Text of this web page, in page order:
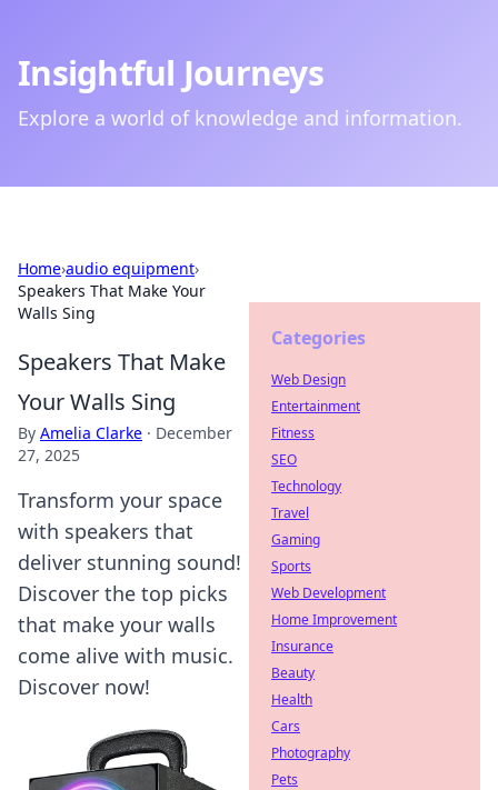
Insightful Journeys
Explore a world of knowledge and information.
Home›audio equipment›
Speakers That Make Your
Walls Sing
Speakers That Make
Your Walls Sing
By Amelia Clarke · December
27, 2025
Transform your space
with speakers that
deliver stunning sound!
Discover the top picks
that make your walls
come alive with music.
Discover now!
Categories
Web Design
Entertainment
Fitness
SEO
Technology
Travel
Gaming
Sports
Web Development
Home Improvement
Insurance
Beauty
Health
Cars
Photography
Pets